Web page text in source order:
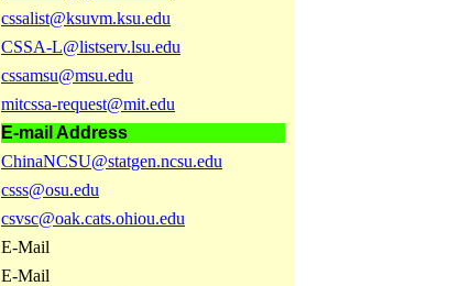
cssalist@ksuvm.ksu.edu
CSSA-L@listserv.lsu.edu
cssamsu@msu.edu
mitcssa-request@mit.edu
E-mail Address
ChinaNCSU@statgen.ncsu.edu
csss@osu.edu
csvsc@oak.cats.ohiou.edu
E-Mail
E-Mail